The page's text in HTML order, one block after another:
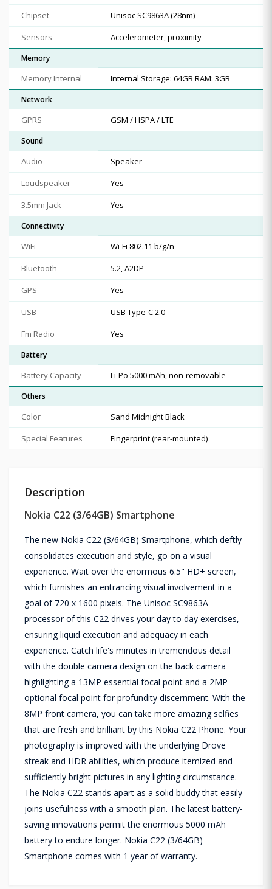
Chipset
Unisoc SC9863A (28nm)
Sensors
Accelerometer, proximity
Memory
Memory Internal Internal Storage: 64GB RAM: 3GB
Network
GPRS GSM / HSPA / LTE
Sound
Audio
Speaker
Loudspeaker
Yes
3.5mm Jack
Yes
Connectivity
WiFi
Wi-Fi 802.11 b/g/n
Bluetooth
5.2, A2DP
GPS
Yes
USB
USB Type-C 2.0
Fm Radio
Yes
Battery
Battery Capacity Li-Po 5000 mAh, non-removable
Others
Color
Sand Midnight Black
Special Features
Fingerprint (rear-mounted)
Description
Nokia C22 (3/64GB) Smartphone
The new Nokia C22 (3/64GB) Smartphone, which deftly
consolidates execution and style, go on a visual
experience. Wait over the enormous 6.5" HD+ screen,
which furnishes an entrancing visual involvement in a
goal of 720 x 1600 pixels. The Unisoc SC9863A
processor of this C22 drives your day to day exercises,
ensuring liquid execution and adequacy in each
experience. Catch life's minutes in tremendous detail
with the double camera design on the back camera
highlighting a 13MP essential focal point and a 2MP
optional focal point for profundity discernment. With the
8MP front camera, you can take more amazing selfies
that are fresh and brilliant by this Nokia C22 Phone. Your
photography is improved with the underlying Drove
streak and HDR abilities, which produce itemized and
sufficiently bright pictures in any lighting circumstance.
The Nokia C22 stands apart as a solid buddy that easily
joins usefulness with a smooth plan. The latest battery-
saving innovations permit the enormous 5000 mAh
battery to endure longer. Nokia C22 (3/64GB)
Smartphone comes with 1 year of warranty.